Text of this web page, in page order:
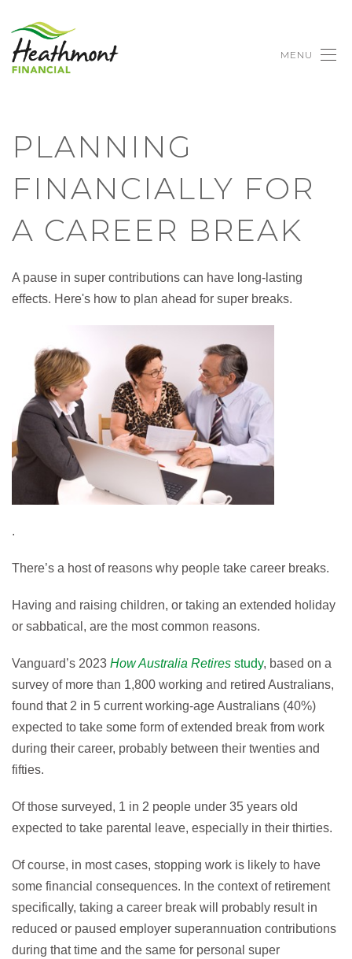
MENU
PLANNING
FINANCIALLY FOR
A CAREER BREAK
A pause in super contributions can have long-lasting
effects. Here's how to plan ahead for super breaks.
.
There’s a host of reasons why people take career breaks.
Having and raising children, or taking an extended holiday
or sabbatical, are the most common reasons.
Vanguard’s 2023 How Australia Retires study, based on a
survey of more than 1,800 working and retired Australians,
found that 2 in 5 current working-age Australians (40%)
expected to take some form of extended break from work
during their career, probably between their twenties and
fifties.
Of those surveyed, 1 in 2 people under 35 years old
expected to take parental leave, especially in their thirties.
Of course, in most cases, stopping work is likely to have
some financial consequences. In the context of retirement
specifically, taking a career break will probably result in
reduced or paused employer superannuation contributions
during that time and the same for personal super